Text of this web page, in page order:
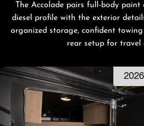
The Accolade pairs full-body
diesel profile with the exterior
organized storage, confident
rear setup for travel